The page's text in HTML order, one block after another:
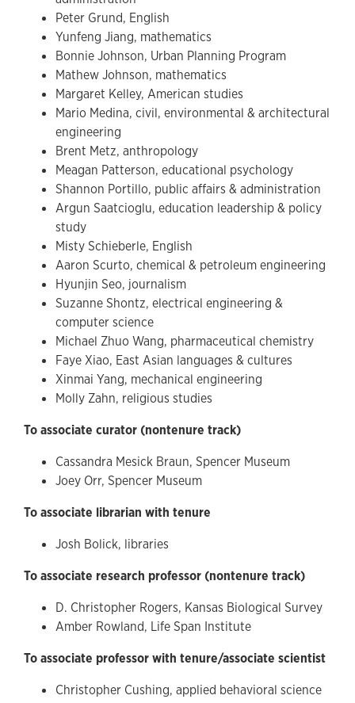
Peter Grund, English
Yunfeng Jiang, mathematics
Bonnie Johnson, Urban Planning Program
Mathew Johnson, mathematics
Margaret Kelley, American studies
Mario Medina, civil, environmental & architectural
engineering
Brent Metz, anthropology
Meagan Patterson, educational psychology
Shannon Portillo, public affairs & administration
Argun Saatcioglu, education leadership & policy
study
Misty Schieberle, English
Aaron Scurto, chemical & petroleum engineering
Hyunjin Seo, journalism
Suzanne Shontz, electrical engineering &
computer science
Michael Zhuo Wang, pharmaceutical chemistry
Faye Xiao, East Asian languages & cultures
Xinmai Yang, mechanical engineering
Molly Zahn, religious studies
To associate curator (nontenure track)
Cassandra Mesick Braun, Spencer Museum
Joey Orr, Spencer Museum
To associate librarian with tenure
Josh Bolick, libraries
To associate research professor (nontenure track)
D. Christopher Rogers, Kansas Biological Survey
Amber Rowland, Life Span Institute
To associate professor with tenure/associate scientist
Christopher Cushing, applied behavioral science